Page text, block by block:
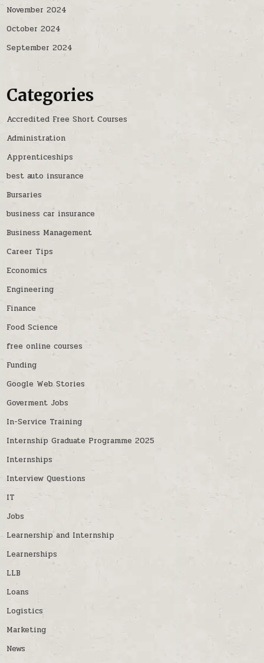
November 2024
October 2024
September 2024
Categories
Accredited Free Short Courses
Administration
Apprenticeships
best auto insurance
Bursaries
business car insurance
Business Management
Career Tips
Economics
Engineering
Finance
Food Science
free online courses
Funding
Google Web Stories
Goverment Jobs
In-Service Training
Internship Graduate Programme 2025
Internships
Interview Questions
IT
Jobs
Learnership and Internship
Learnerships
LLB
Loans
Logistics
Marketing
News